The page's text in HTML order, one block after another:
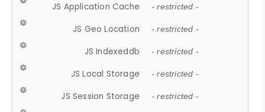
JS Application Cache - restricted -
JS Geo Location - restricted -
JS Indexeddb - restricted -
JS Local Storage - restricted -
JS Session Storage - restricted -